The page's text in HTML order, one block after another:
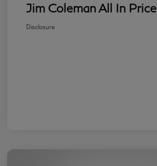
Jim Coleman All In Price
Disclosure